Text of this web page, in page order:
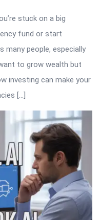
stuck on a big
fund or start
many people, especially
to grow wealth but
investing can make your
[…]